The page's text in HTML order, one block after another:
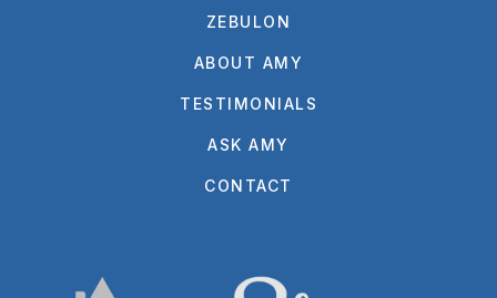
ZEBULON
ABOUT AMY
TESTIMONIALS
ASK AMY
CONTACT